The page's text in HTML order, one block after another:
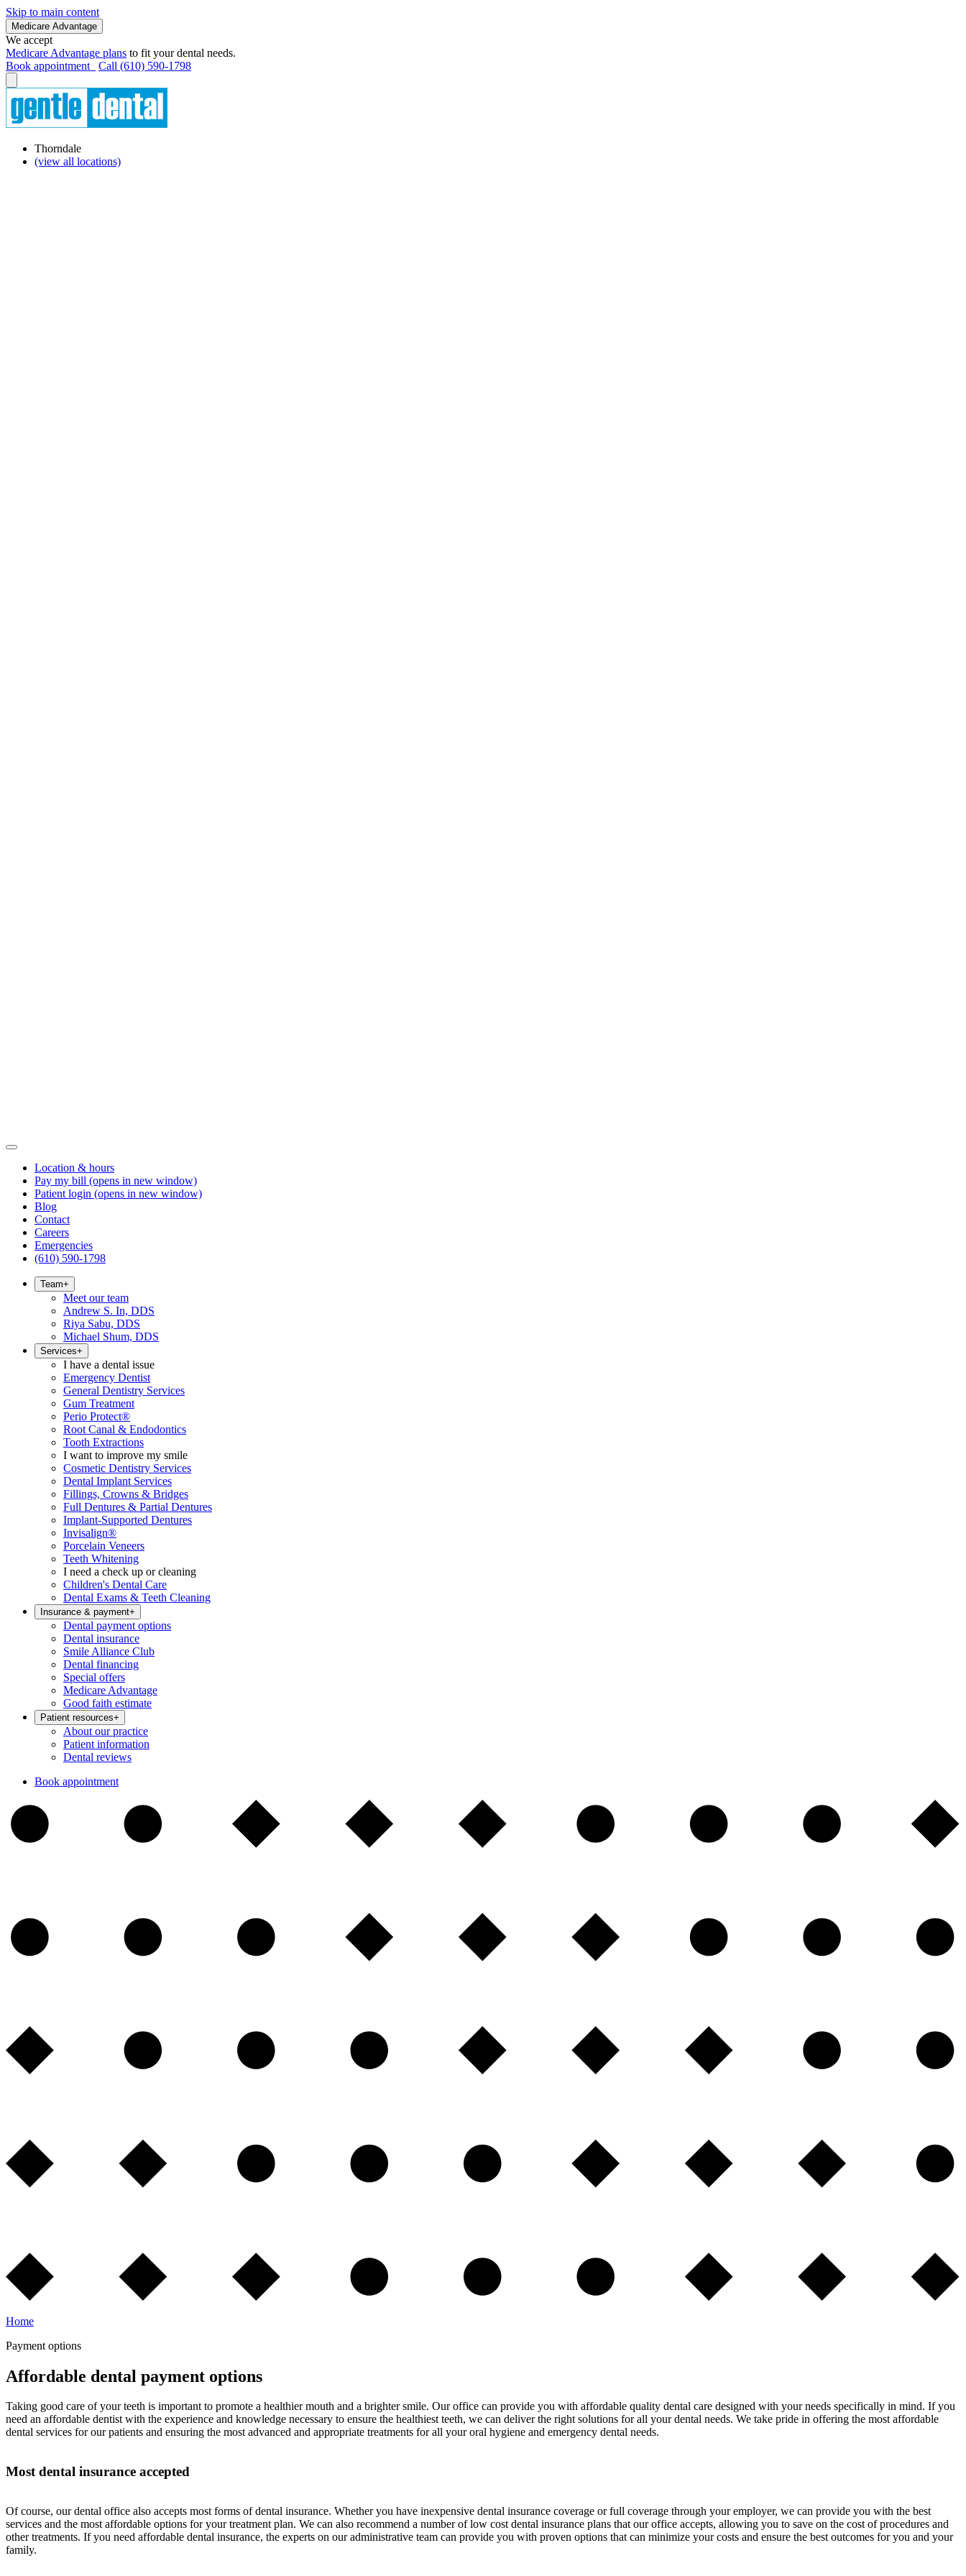
Skip to main content
Medicare Advantage
We accept
Medicare Advantage plans to fit your dental needs.
Book appointment
Call (610) 590-1798
Thorndale
(view all locations)
Location & hours
Pay my bill (opens in new window)
Patient login (opens in new window)
Blog
Contact
Careers
Emergencies
(610) 590-1798
Team+
Meet our team
Andrew S. In, DDS
Riya Sabu, DDS
Michael Shum, DDS
Services+
I have a dental issue
Emergency Dentist
General Dentistry Services
Gum Treatment
Perio Protect®
Root Canal & Endodontics
Tooth Extractions
I want to improve my smile
Cosmetic Dentistry Services
Dental Implant Services
Fillings, Crowns & Bridges
Full Dentures & Partial Dentures
Implant-Supported Dentures
Invisalign®
Porcelain Veneers
Teeth Whitening
I need a check up or cleaning
Children's Dental Care
Dental Exams & Teeth Cleaning
Insurance & payment+
Dental payment options
Dental insurance
Smile Alliance Club
Dental financing
Special offers
Medicare Advantage
Good faith estimate
Patient resources+
About our practice
Patient information
Dental reviews
Book appointment
Home
Payment options
Affordable dental payment options
Taking good care of your teeth is important to promote a healthier mouth and a brighter smile. Our office can provide you with affordable quality dental care designed with your needs specifically in mind. If you
need an affordable dentist with the experience and knowledge necessary to ensure the healthiest teeth, we can deliver the right solutions for all your dental needs. We take pride in offering the most affordable
dental services for our patients and ensuring the most advanced and appropriate treatments for all your oral hygiene and emergency dental needs.
Most dental insurance accepted
Of course, our dental office also accepts most forms of dental insurance. Whether you have inexpensive dental insurance coverage or full coverage through your employer, we can provide you with the best
services and the most affordable options for your treatment plan. We can also recommend a number of low cost dental insurance plans that our office accepts, allowing you to save on the cost of procedures and
other treatments. If you need affordable dental insurance, the experts on our administrative team can provide you with proven options that can minimize your costs and ensure the best outcomes for you and your
family.